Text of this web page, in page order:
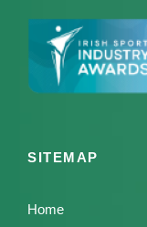
SITEMAP
Home